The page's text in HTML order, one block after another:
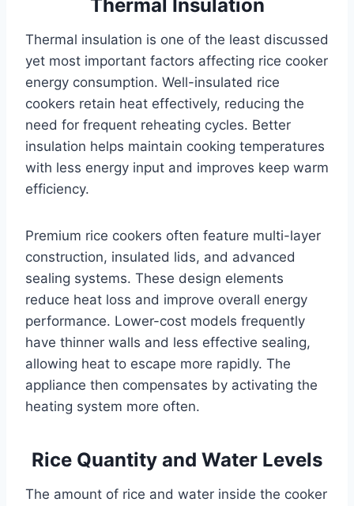
Thermal Insulation
Thermal insulation is one of the least discussed
yet most important factors affecting rice cooker
energy consumption. Well-insulated rice
cookers retain heat effectively, reducing the
need for frequent reheating cycles. Better
insulation helps maintain cooking temperatures
with less energy input and improves keep warm
efficiency.
Premium rice cookers often feature multi-layer
construction, insulated lids, and advanced
sealing systems. These design elements
reduce heat loss and improve overall energy
performance. Lower-cost models frequently
have thinner walls and less effective sealing,
allowing heat to escape more rapidly. The
appliance then compensates by activating the
heating system more often.
Rice Quantity and Water Levels
The amount of rice and water inside the cooker